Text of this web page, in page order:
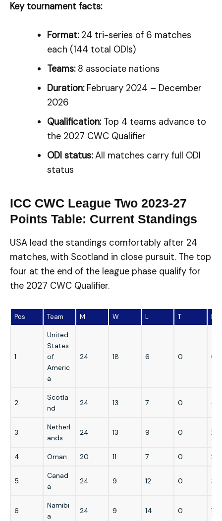
Key tournament facts:
Format:24 tri-series of 6 matches
each (144 total ODIs)
Teams:8 associate nations
Duration:February 2024 – December
2026
Qualification:Top 4 teams advance to
the 2027 CWC Qualifier
ODI status:All matches carry full ODI
status
ICC CWC League Two 2023-27
Points Table: Current Standings
USA lead the standings comfortably after 24
matches, with Scotland in close pursuit. The top
four at the end of the league phase qualify for
the 2027 CWC Qualifier.
Pos Team M W L T N/R
1
United
States
of
Americ
a
24 18 6 0 0
2
Scotla
nd
24 13 7 0 4
3
Netherl
ands
24 13 9 0 2
4 Oman 20 11 7 0 2
5
Canad
a
24 9 12 0 3
6
Namibi
a
24 9 14 0 1